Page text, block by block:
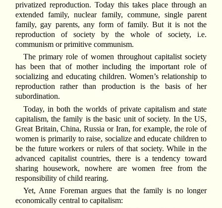
privatized reproduction. Today this takes place through an
extended family, nuclear family, commune, single parent
family, gay parents, any form of family. But it is not the
reproduction of society by the whole of society, i.e.
communism or primitive communism.
The primary role of women throughout capitalist society
has been that of mother including the important role of
socializing and educating children. Women’s relationship to
reproduction rather than production is the basis of her
subordination.
Today, in both the worlds of private capitalism and state
capitalism, the family is the basic unit of society. In the US,
Great Britain, China, Russia or Iran, for example, the role of
women is primarily to raise, socialize and educate children to
be the future workers or rulers of that society. While in the
advanced capitalist countries, there is a tendency toward
sharing housework, nowhere are women free from the
responsibility of child rearing.
Yet, Anne Foreman argues that the family is no longer
economically central to capitalism: